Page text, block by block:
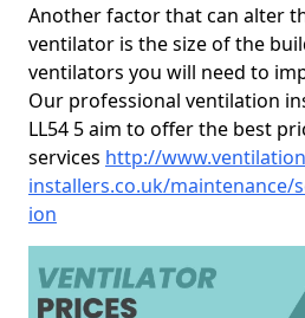
Another factor that can alter
ventilator is the size of the
ventilators you will need to
Our professional ventilation
LL54 5 aim to offer the best
services http://
installers.co.uk/maintenance/
ion